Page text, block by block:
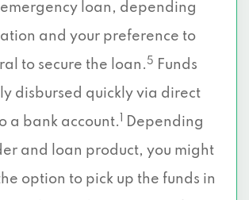
loan, depending
and your preference to
to secure the loan. 5
Funds
disbursed quickly via direct
a bank account.
Depending
and loan product, you might
option to pick up the funds in